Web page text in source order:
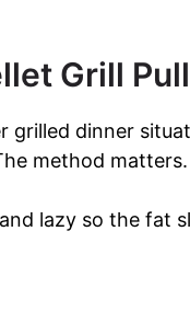
Grill
grilled dinner
method matters.
lazy so the fat